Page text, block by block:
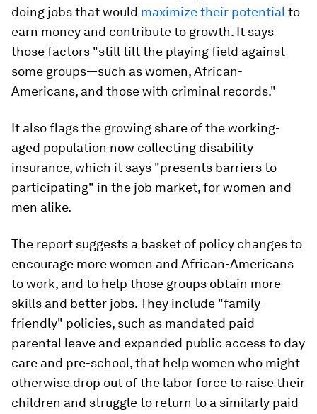
doing jobs that would maximize their potential to
earn money and contribute to growth. It says
those factors "still tilt the playing field against
some groups—such as women, African-
Americans, and those with criminal records."
It also flags the growing share of the working-
aged population now collecting disability
insurance, which it says "presents barriers to
participating" in the job market, for women and
men alike.
The report suggests a basket of policy changes to
encourage more women and African-Americans
to work, and to help those groups obtain more
skills and better jobs. They include "family-
friendly" policies, such as mandated paid
parental leave and expanded public access to day
care and pre-school, that help women who might
otherwise drop out of the labor force to raise their
children and struggle to return to a similarly paid